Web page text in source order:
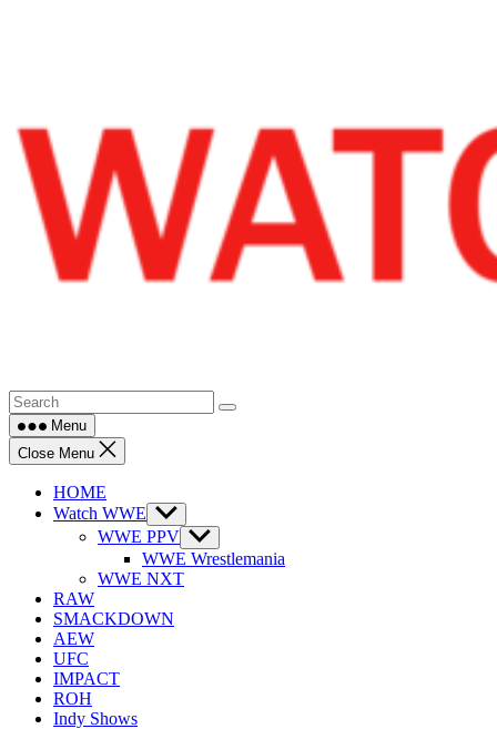
Menu
Close Menu
HOME
Watch WWE Show
sub
menu
WWE PPV Show
sub
menu
WWE Wrestlemania
WWE NXT
RAW
SMACKDOWN
AEW
UFC
IMPACT
ROH
Indy Shows